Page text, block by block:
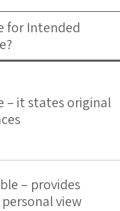
for Intended
– it states original
– provides
view